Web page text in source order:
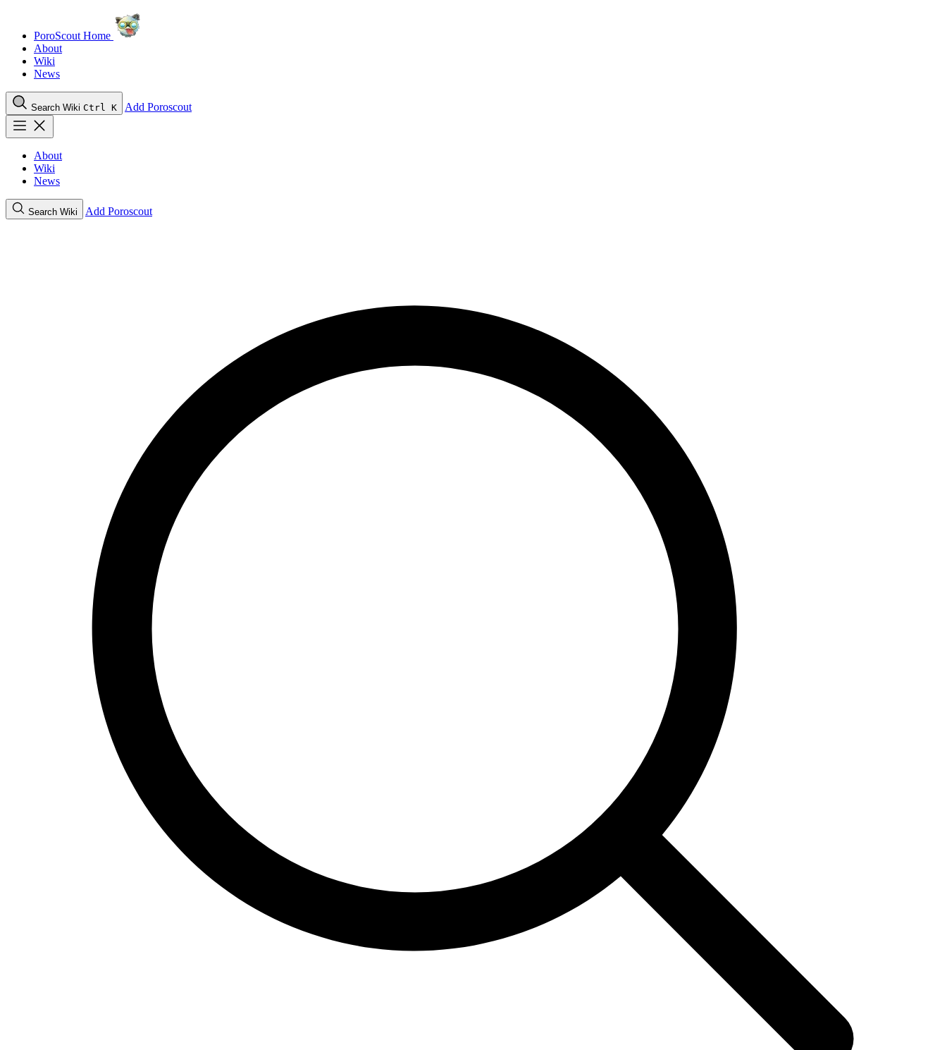
PoroScout Home
About
Wiki
News
Search Wiki Ctrl K Add Poroscout
About
Wiki
News
Search Wiki Add Poroscout